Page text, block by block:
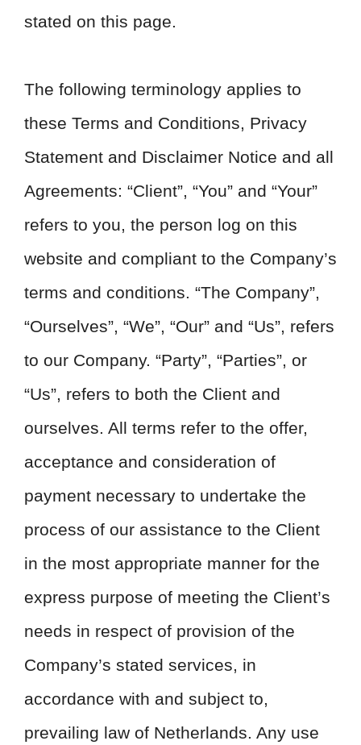
stated on this page.
The following terminology applies to
these Terms and Conditions, Privacy
Statement and Disclaimer Notice and all
Agreements: “Client”, “You” and “Your”
refers to you, the person log on this
website and compliant to the Company’s
terms and conditions. “The Company”,
“Ourselves”, “We”, “Our” and “Us”, refers
to our Company. “Party”, “Parties”, or
“Us”, refers to both the Client and
ourselves. All terms refer to the offer,
acceptance and consideration of
payment necessary to undertake the
process of our assistance to the Client
in the most appropriate manner for the
express purpose of meeting the Client’s
needs in respect of provision of the
Company’s stated services, in
accordance with and subject to,
prevailing law of Netherlands. Any use